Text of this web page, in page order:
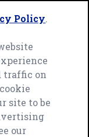
Policy.
traffic on
site to be
our